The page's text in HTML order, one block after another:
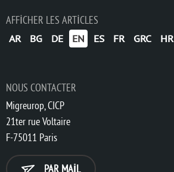
AFFICHER LES ARTICLES
AR BG DE EN ES FR GRC HR
NOUS CONTACTER
Migreurop, CICP
21ter rue Voltaire
F-75011 Paris
PAR MAIL